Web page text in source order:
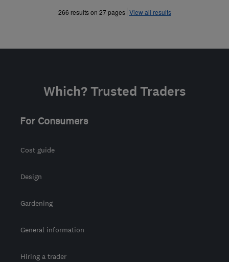
»
»
266 results on 27 pages View all results
Which? Trusted Traders
For Consumers
Cost guide
Design
Gardening
General information
Hiring a trader